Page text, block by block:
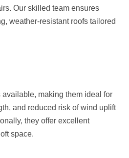
Our skilled team ensures
weather-resistant roofs tailored
making them ideal for
and reduced risk of wind uplift
they offer excellent
space.